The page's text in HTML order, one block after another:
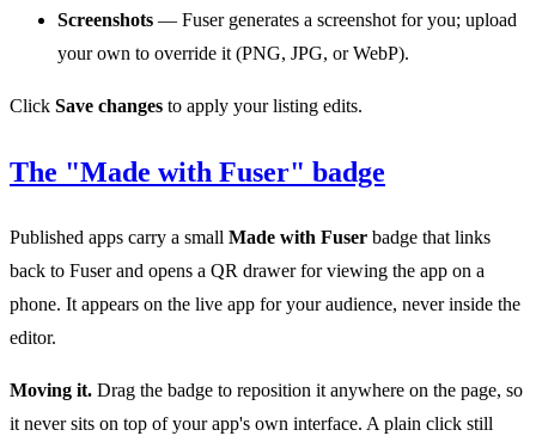
Screenshots — Fuser generates a screenshot for you; upload
your own to override it (PNG, JPG, or WebP).
Click Save changes to apply your listing edits.
The "Made with Fuser" badge
Published apps carry a small Made with Fuser badge that links
back to Fuser and opens a QR drawer for viewing the app on a
phone. It appears on the live app for your audience, never inside the
editor.
Moving it. Drag the badge to reposition it anywhere on the page, so
it never sits on top of your app's own interface. A plain click still